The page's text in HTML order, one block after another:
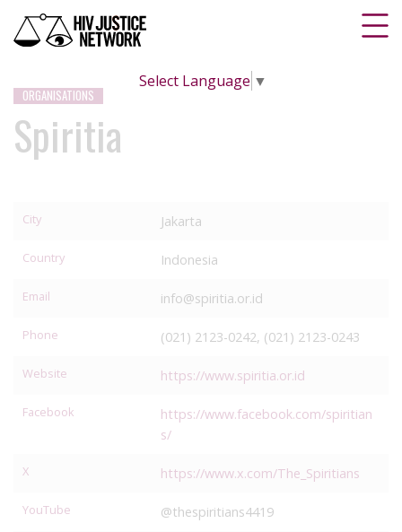
Select Language ▼
ORGANISATIONS
Spiritia
City Jakarta
Country Indonesia
Email info@spiritia.or.id
Phone (021) 2123-0242, (021) 2123-0243
Website https://www.spiritia.or.id
Facebook
https://www.facebook.com/spiritian
s/
X https://www.x.com/The_Spiritians
YouTube @thespiritians4419